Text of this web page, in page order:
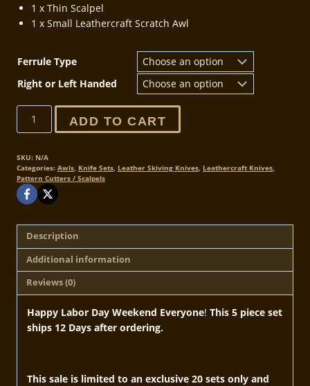
1 x Thin Scalpel
1 x Small Leathercraft Scratch Awl
Ferrule Type
Right or Left Handed
Labor
-
5
Piece
Special
sets
only
quantity
ADD TO CART
SKU: N/A
Categories: Awls, Knife Sets, Leather Skiving Knives, Leathercraft Knives,
Pattern Cutters / Scalpels
Description
Additional information
Reviews (0)
Happy Labor Day Weekend Everyone! This 5 piece set
ships 12 Days after ordering.
This sale is limited to an exclusive 20 sets only and